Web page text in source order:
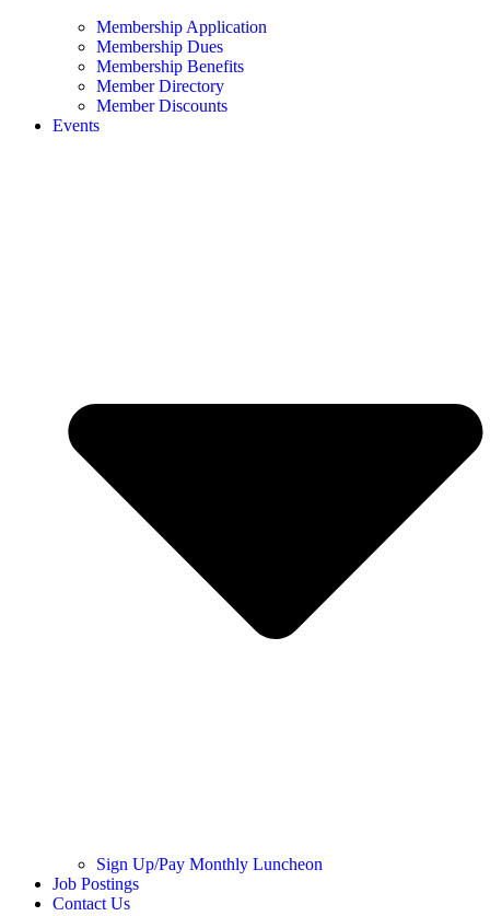
Membership Application
Membership Dues
Membership Benefits
Member Directory
Member Discounts
Events
Sign Up/Pay Monthly Luncheon
Job Postings
Contact Us